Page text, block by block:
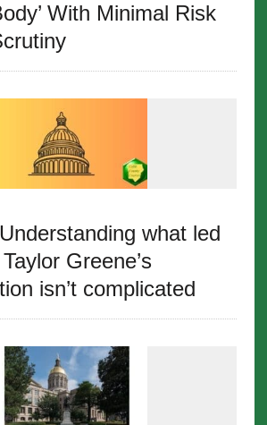
With Minimal Risk
what led
Greene’s
isn’t complicated